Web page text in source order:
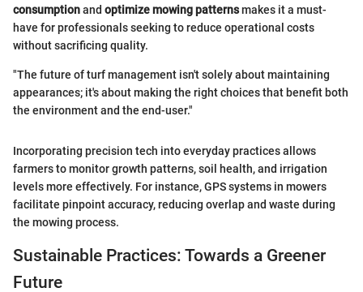
consumptionand optimize mowing patternsmakes it a must-
have for professionals seeking to reduce operational costs
without sacrificing quality.
"The future of turf management isn't solely about maintaining
appearances; it's about making the right choices that benefit both
the environment and the end-user."
Incorporating precision tech into everyday practices allows
farmers to monitor growth patterns, soil health, and irrigation
levels more effectively. For instance, GPS systems in mowers
facilitate pinpoint accuracy, reducing overlap and waste during
the mowing process.
Sustainable Practices: Towards a Greener
Future